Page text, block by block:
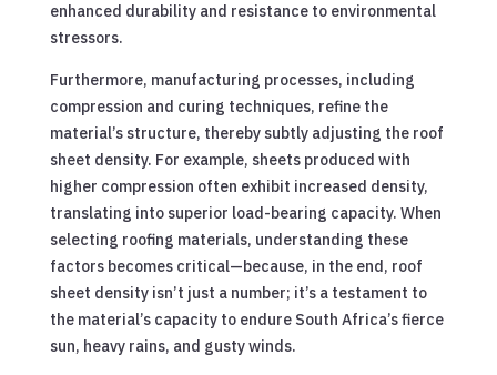
enhanced durability and resistance to environmental
stressors.
Furthermore, manufacturing processes, including
compression and curing techniques, refine the
material’s structure, thereby subtly adjusting the roof
sheet density. For example, sheets produced with
higher compression often exhibit increased density,
translating into superior load-bearing capacity. When
selecting roofing materials, understanding these
factors becomes critical—because, in the end, roof
sheet density isn’t just a number; it’s a testament to
the material’s capacity to endure South Africa’s fierce
sun, heavy rains, and gusty winds.